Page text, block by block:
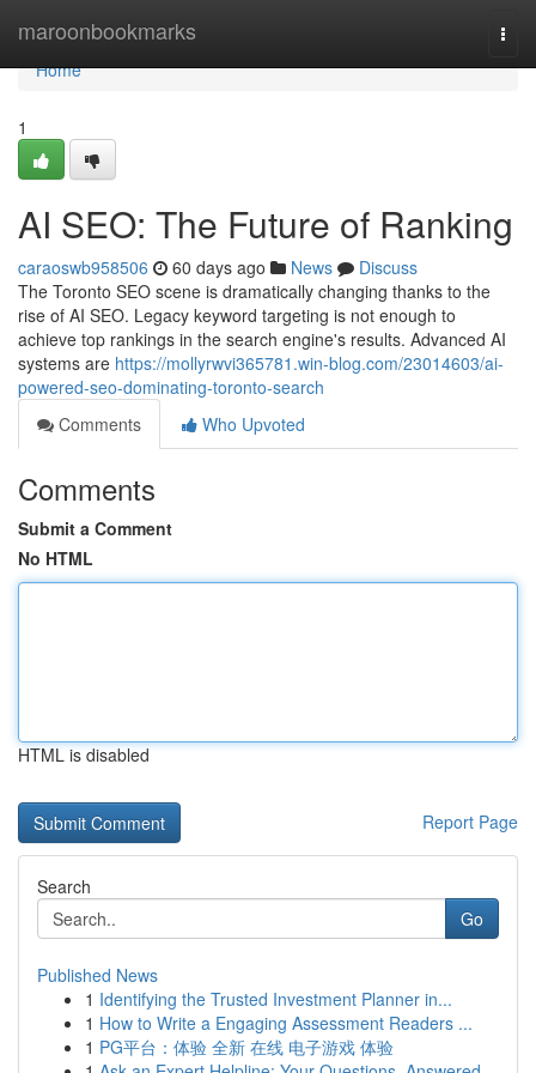
maroonbookmarks
Home
Home
1
AI SEO: The Future of Ranking
caraoswb958506 60 days ago News
Discuss
The Toronto SEO scene is dramatically changing thanks to the
rise of AI SEO. Legacy keyword targeting is not enough to
achieve top rankings in the search engine's results. Advanced AI
systems are https://mollyrwvi365781.win-blog.com/23014603/ai-
powered-seo-dominating-toronto-search
Comments
Who Upvoted
Comments
Submit a Comment
No HTML
HTML is disabled
Report Page
Search
Go
Published News
1 Identifying the Trusted Investment Planner in...
1 How to Write a Engaging Assessment Readers ...
1 PG平台：体验 全新 在线 电子游戏 体验